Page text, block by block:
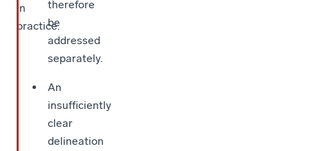
therefore
be
addressed
separately.
An
insufficiently
clear
delineation
in
practice.